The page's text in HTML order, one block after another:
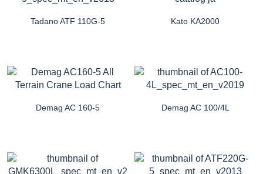
Tadano ATF 110G-5 Kato KA2000
Demag AC 160-5 Demag AC 100/4L